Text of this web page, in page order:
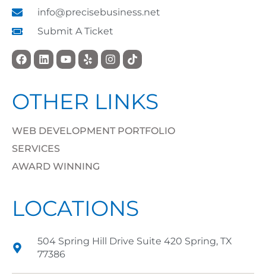
info@precisebusiness.net
Submit A Ticket
OTHER LINKS
WEB DEVELOPMENT PORTFOLIO
SERVICES
AWARD WINNING
LOCATIONS
504 Spring Hill Drive Suite 420 Spring, TX
77386